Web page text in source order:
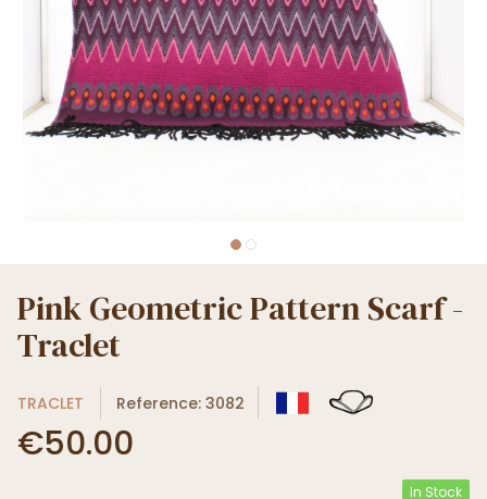
Pink Geometric Pattern Scarf -
Traclet
TRACLET Reference: 3082
€50.00
In Stock